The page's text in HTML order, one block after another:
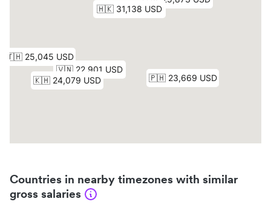
Countries in nearby timezones with similar
gross salaries